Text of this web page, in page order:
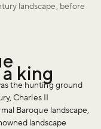
landscape, before
king
the hunting ground
Charles II
Baroque landscape,
landscape